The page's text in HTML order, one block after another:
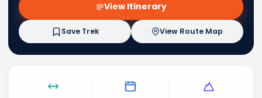
View Itinerary
Save Trek View Route Map